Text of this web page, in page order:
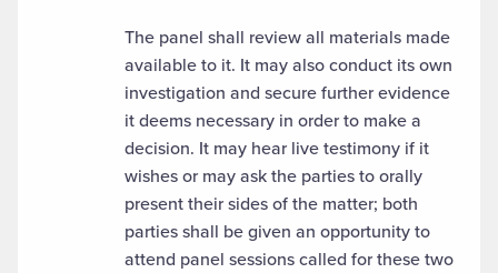
The panel shall review all materials made
available to it. It may also conduct its own
investigation and secure further evidence
it deems necessary in order to make a
decision. It may hear live testimony if it
wishes or may ask the parties to orally
present their sides of the matter; both
parties shall be given an opportunity to
attend panel sessions called for these two